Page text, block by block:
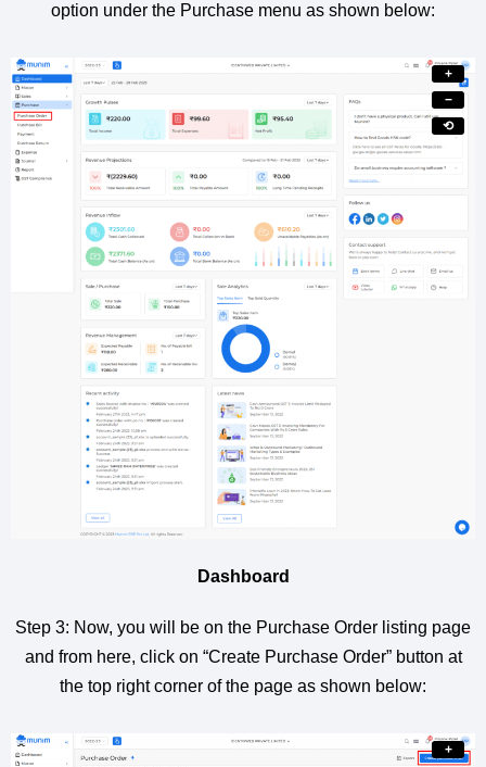
option under the Purchase menu as shown below:
+
−
⟲
Dashboard
Step 3: Now, you will be on the Purchase Order listing page
and from here, click on “Create Purchase Order” button at
the top right corner of the page as shown below:
+